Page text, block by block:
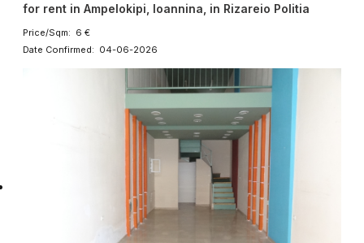
for rent in Ampelokipi, Ioannina, in Rizareio Politia
Price/Sqm: 6 €
Date Confirmed: 04-06-2026